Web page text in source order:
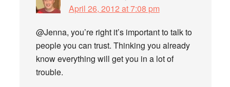
April 26, 2012 at 7:08 pm
@Jenna, you’re right it’s important to talk to
people you can trust. Thinking you already
know everything will get you in a lot of
trouble.